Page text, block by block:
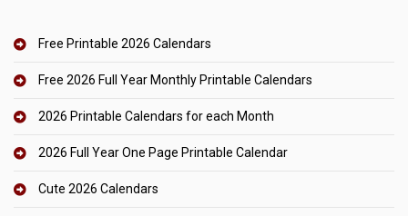
Free Printable 2026 Calendars
Free 2026 Full Year Monthly Printable Calendars
2026 Printable Calendars for each Month
2026 Full Year One Page Printable Calendar
Cute 2026 Calendars